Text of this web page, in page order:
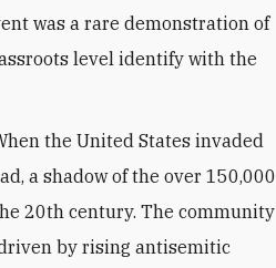
was a rare demonstration of
level identify with the
the United States invaded
a shadow of the over 150,000
20th century. The community
by rising antisemitic